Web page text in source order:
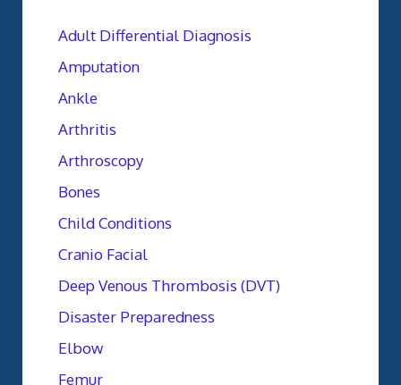
Adult Differential Diagnosis
Amputation
Ankle
Arthritis
Arthroscopy
Bones
Child Conditions
Cranio Facial
Deep Venous Thrombosis (DVT)
Disaster Preparedness
Elbow
Femur